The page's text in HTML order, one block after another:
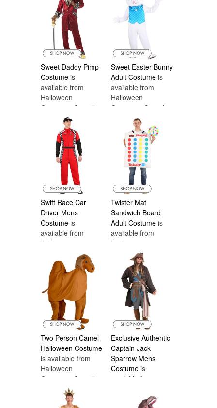
Sweet Daddy Pimp
Costume is
available from
Halloween
Costumes Canada
Sweet Easter Bunny
Adult Costume is
available from
Halloween
Costumes Canada
Swift Race Car
Driver Mens
Costume is
available from
Halloween
Costumes Canada
Twister Mat
Sandwich Board
Adult Costume is
available from
Halloween
Costumes Canada
Two Person Camel
Halloween Costume
is available from
Halloween
Costumes Canada
Exclusive Authentic
Captain Jack
Sparrow Mens
Costume is
available from
Costumes Canada